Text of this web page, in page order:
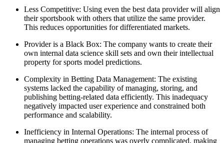
Less Competitive: Using even the best data provider will align
their sportsbook with others that utilize the same provider.
This reduces opportunities for differentiated markets.
Provider is a Black Box: The company wants to create their
own internal data science skill sets and own their intellectual
property for sports model predictions.
Complexity in Betting Data Management: The existing
systems lacked the capability of managing, storing, and
publishing betting-related data efficiently. This inadequacy
negatively impacted user experience and constrained both
performance and scalability.
Inefficiency in Internal Operations: The internal process of
managing betting operations was overly complicated, making